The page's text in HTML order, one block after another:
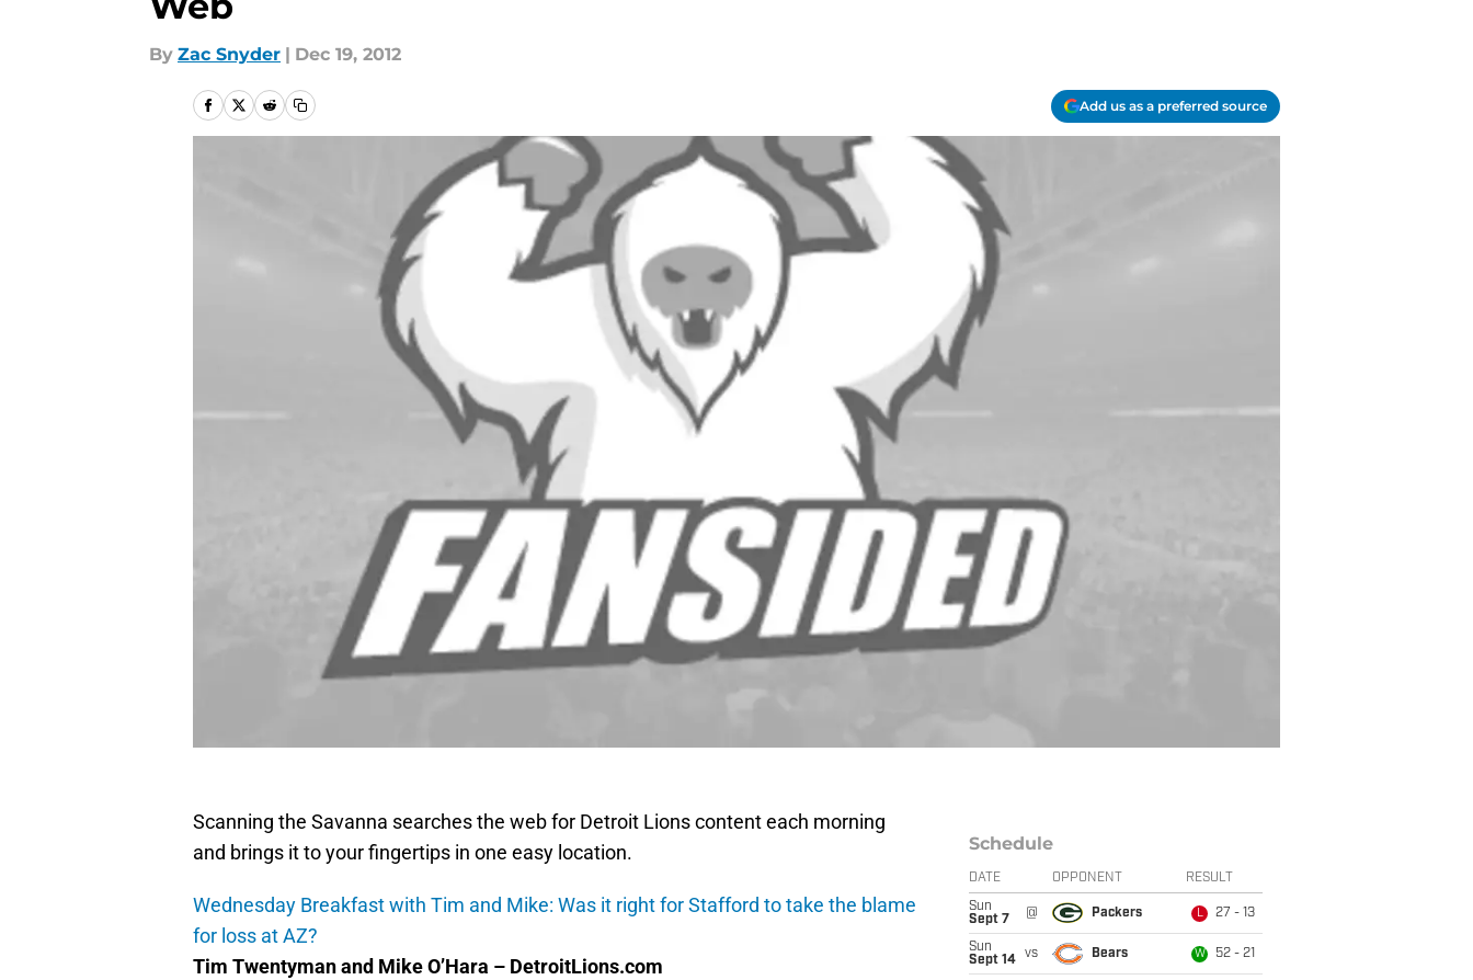
By Zac Snyder | Dec 19, 2012
Add us as a preferred source
Scanning the Savanna searches the web for Detroit Lions content each morning
and brings it to your fingertips in one easy location.
Wednesday Breakfast with Tim and Mike: Was it right for Stafford to take the blame
for loss at AZ?
Tim Twentyman and Mike O’Hara – DetroitLions.com
Schedule
DATE OPPONENT RESULT
Sun
Sept 7
@ Packers L 27 - 13
Sun
Sept 14
vs Bears W 52 - 21